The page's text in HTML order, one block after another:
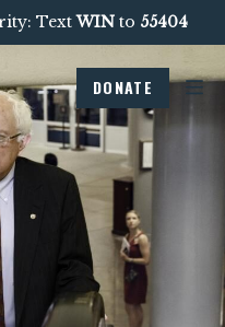
TextWINto 55404
DONATE